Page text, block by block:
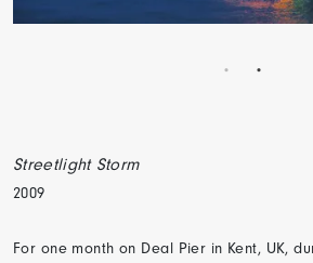
Streetlight Storm
2009
For one month on Deal Pier in Kent, UK,